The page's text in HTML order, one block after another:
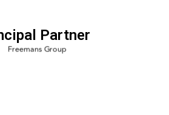
Partner